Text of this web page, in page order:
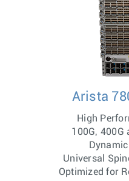
Arista
High
100G, 400G
Universal
Optimized for